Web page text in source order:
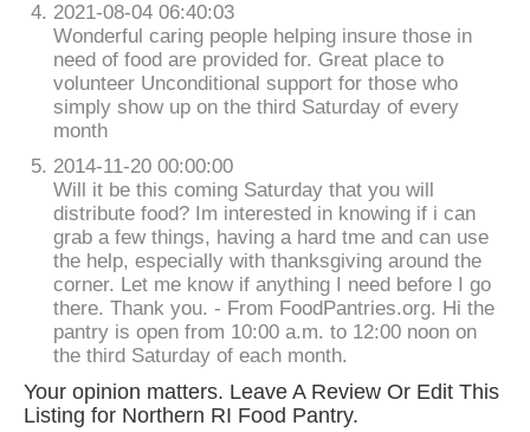
2021-08-04 06:40:03
Wonderful caring people helping insure those in
need of food are provided for. Great place to
volunteer Unconditional support for those who
simply show up on the third Saturday of every
month
2014-11-20 00:00:00
Will it be this coming Saturday that you will
distribute food? Im interested in knowing if i can
grab a few things, having a hard tme and can use
the help, especially with thanksgiving around the
corner. Let me know if anything I need before I go
there. Thank you. - From FoodPantries.org. Hi the
pantry is open from 10:00 a.m. to 12:00 noon on
the third Saturday of each month.
Your opinion matters. Leave A Review Or Edit This
Listing for Northern RI Food Pantry.